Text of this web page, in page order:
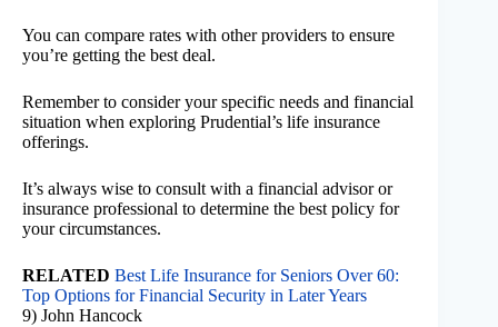
You can compare rates with other providers to ensure
you’re getting the best deal.
Remember to consider your specific needs and financial
situation when exploring Prudential’s life insurance
offerings.
It’s always wise to consult with a financial advisor or
insurance professional to determine the best policy for
your circumstances.
RELATED Best Life Insurance for Seniors Over 60:
Top Options for Financial Security in Later Years
9) John Hancock